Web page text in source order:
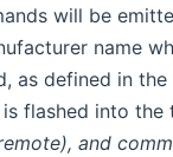
will be
name
as defined in the
flashed into the
and